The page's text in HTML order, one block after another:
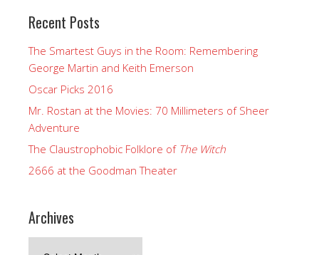
Recent Posts
The Smartest Guys in the Room: Remembering
George Martin and Keith Emerson
Oscar Picks 2016
Mr. Rostan at the Movies: 70 Millimeters of Sheer
Adventure
The Claustrophobic Folklore of The Witch
2666 at the Goodman Theater
Archives